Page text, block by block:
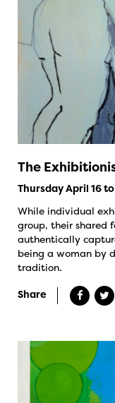
The
Thursday April 16
While individual
group, their shared
authentically
being a woman by
tradition.
Share